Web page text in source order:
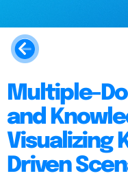
Multiple-
and
Visualizing
Driven